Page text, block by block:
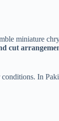
miniature
cut
In